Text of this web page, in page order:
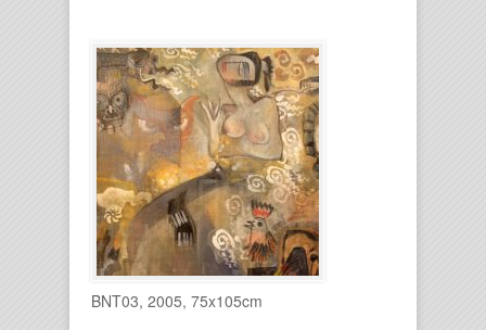
BNT03, 2005, 75x105cm